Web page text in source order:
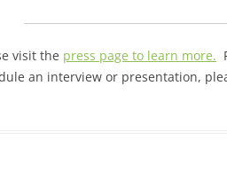
visit the press page to learn more.
an interview or presentation,